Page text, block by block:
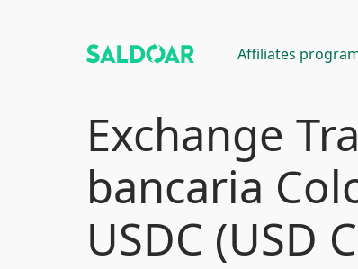
Affiliates
Exchange
bancaria
USDC (USD